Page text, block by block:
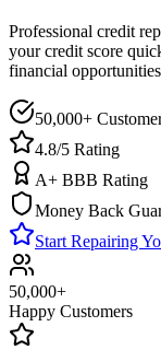
Professional credit
your credit score
financial
50,000+
4.8/5 Rating
A+ BBB Rating
Money Back
Start Repairing
50,000+
Happy Customers